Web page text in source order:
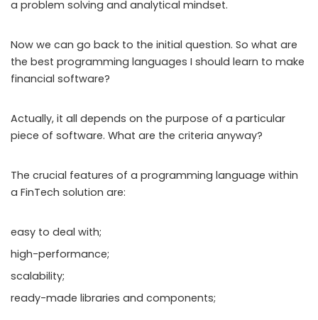
a problem solving and analytical mindset.
Now we can go back to the initial question. So what are
the best programming languages I should learn to make
financial software?
Actually, it all depends on the purpose of a particular
piece of software. What are the criteria anyway?
The crucial features of a programming language within
a FinTech solution are:
easy to deal with;
high-performance;
scalability;
ready-made libraries and components;